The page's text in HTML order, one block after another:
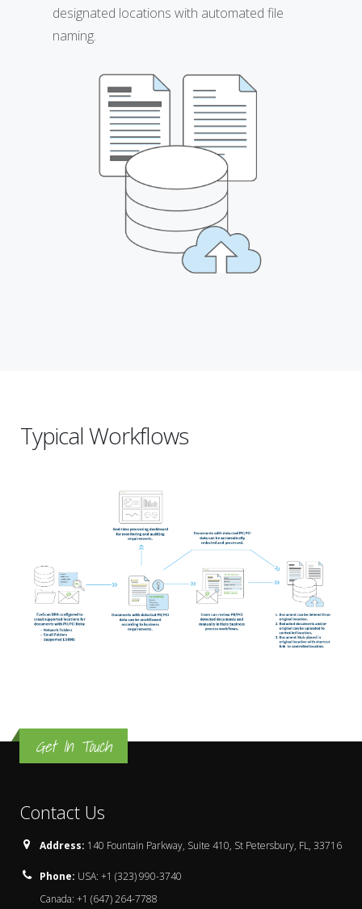
designated locations with automated file
naming.
Typical Workflows
Get In Touch
Contact Us
Address: 140 Fountain Parkway, Suite 410, St Petersbury, FL, 33716
Phone: USA: +1 (323) 990-3740
Canada: +1 (647) 264-7788